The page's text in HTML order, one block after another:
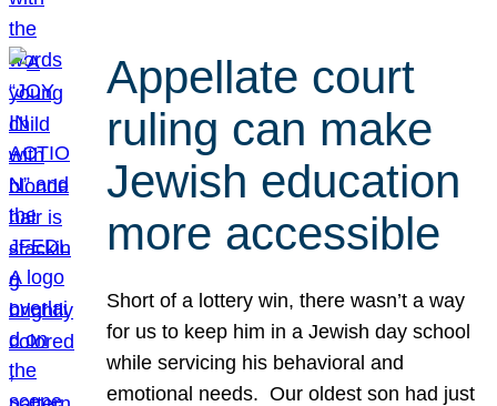
Appellate court
ruling can make
Jewish education
more accessible
Short of a lottery win, there wasn’t a way
for us to keep him in a Jewish day school
while servicing his behavioral and
emotional needs. Our oldest son had just